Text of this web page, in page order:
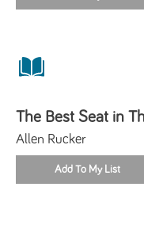
The Best Seat in
Allen Rucker